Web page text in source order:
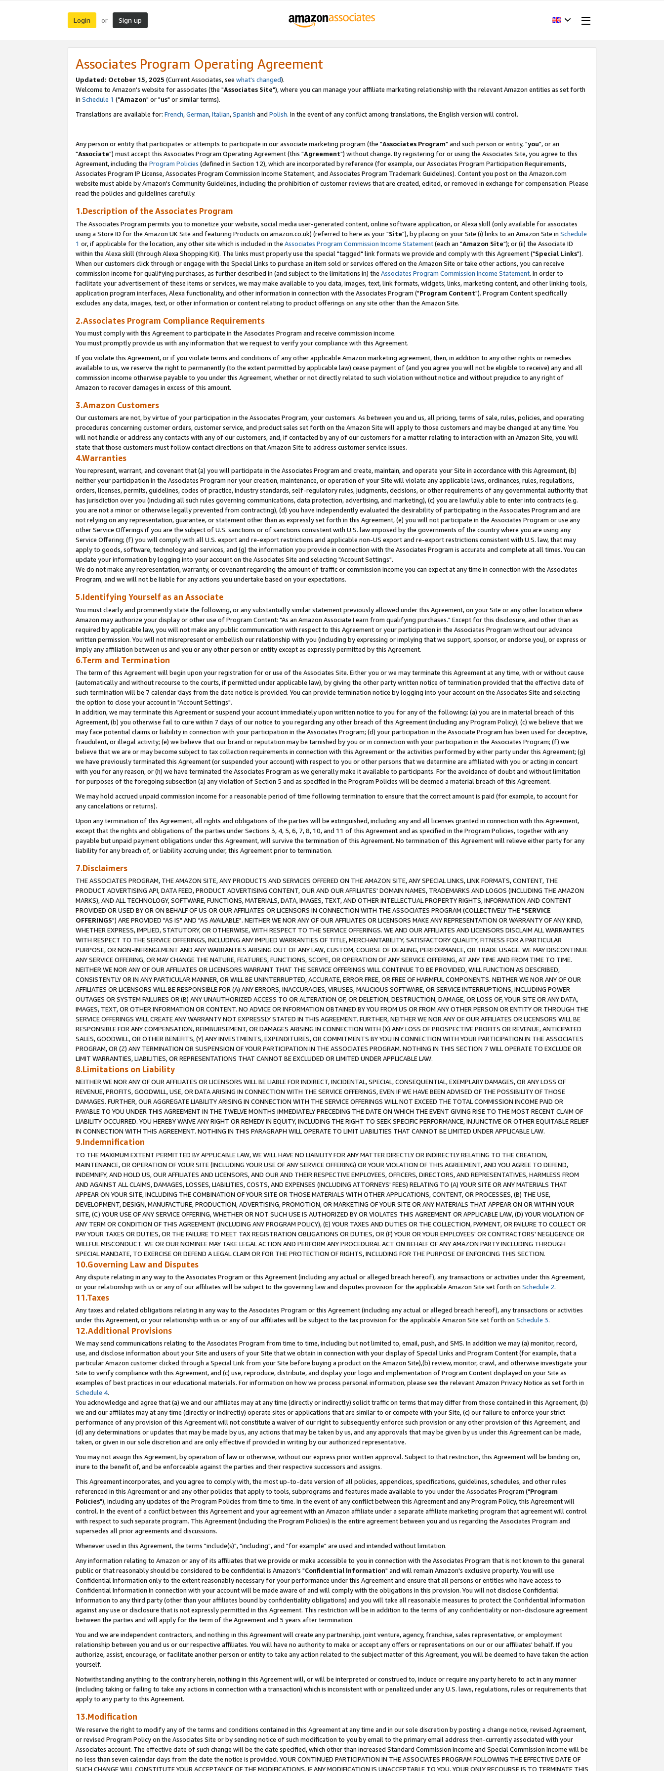
Login or Sign up
Associates Program Operating Agreement
Updated: October 15, 2025 (Current Associates, see what's changed).
Welcome to Amazon's website for associates (the "Associates Site"), where you can manage your affiliate marketing relationship with the relevant Amazon entities as set forth
in Schedule 1 ("Amazon" or "us" or similar terms).
Translations are available for: French,German,Italian,Spanish and Polish. In the event of any conflict among translations, the English version will control.
Any person or entity that participates or attempts to participate in our associate marketing program (the "Associates Program" and such person or entity, "you", or an
"Associate") must accept this Associates Program Operating Agreement (this "Agreement") without change. By registering for or using the Associates Site, you agree to this
Agreement, including the Program Policies (defined in Section 12), which are incorporated by reference (for example, our Associates Program Participation Requirements,
Associates Program IP License, Associates Program Commission Income Statement, and Associates Program Trademark Guidelines). Content you post on the Amazon.com
website must abide by Amazon's Community Guidelines, including the prohibition of customer reviews that are created, edited, or removed in exchange for compensation. Please
read the policies and guidelines carefully.
1.Description of the Associates Program
The Associates Program permits you to monetize your website, social media user-generated content, online software application, or Alexa skill (only available for associates
using a Store ID for the Amazon UK Site and featuring Products on amazon.co.uk) (referred to here as your "Site"), by placing on your Site (i) links to an Amazon Site in Schedule
1 or, if applicable for the location, any other site which is included in the Associates Program Commission Income Statement(each an "Amazon Site"); or (ii) the Associate ID
within the Alexa skill (through Alexa Shopping Kit). The links must properly use the special "tagged" link formats we provide and comply with this Agreement ("Special Links").
When our customers click through or engage with the Special Links to purchase an item sold or services offered on the Amazon Site or take other actions, you can receive
commission income for qualifying purchases, as further described in (and subject to the limitations in) the Associates Program Commission Income Statement. In order to
facilitate your advertisement of these items or services, we may make available to you data, images, text, link formats, widgets, links, marketing content, and other linking tools,
application program interfaces, Alexa functionality, and other information in connection with the Associates Program ("Program Content"). Program Content specifically
excludes any data, images, text, or other information or content relating to product offerings on any site other than the Amazon Site.
2.Associates Program Compliance Requirements
You must comply with this Agreement to participate in the Associates Program and receive commission income.
You must promptly provide us with any information that we request to verify your compliance with this Agreement.
If you violate this Agreement, or if you violate terms and conditions of any other applicable Amazon marketing agreement, then, in addition to any other rights or remedies
available to us, we reserve the right to permanently (to the extent permitted by applicable law) cease payment of (and you agree you will not be eligible to receive) any and all
commission income otherwise payable to you under this Agreement, whether or not directly related to such violation without notice and without prejudice to any right of
Amazon to recover damages in excess of this amount.
3.Amazon Customers
Our customers are not, by virtue of your participation in the Associates Program, your customers. As between you and us, all pricing, terms of sale, rules, policies, and operating
procedures concerning customer orders, customer service, and product sales set forth on the Amazon Site will apply to those customers and may be changed at any time. You
will not handle or address any contacts with any of our customers, and, if contacted by any of our customers for a matter relating to interaction with an Amazon Site, you will
state that those customers must follow contact directions on that Amazon Site to address customer service issues.
4.Warranties
You represent, warrant, and covenant that (a) you will participate in the Associates Program and create, maintain, and operate your Site in accordance with this Agreement, (b)
neither your participation in the Associates Program nor your creation, maintenance, or operation of your Site will violate any applicable laws, ordinances, rules, regulations,
orders, licenses, permits, guidelines, codes of practice, industry standards, self-regulatory rules, judgments, decisions, or other requirements of any governmental authority that
has jurisdiction over you (including all such rules governing communications, data protection, advertising, and marketing), (c) you are lawfully able to enter into contracts (e.g.
you are not a minor or otherwise legally prevented from contracting), (d) you have independently evaluated the desirability of participating in the Associates Program and are
not relying on any representation, guarantee, or statement other than as expressly set forth in this Agreement, (e) you will not participate in the Associates Program or use any
other Service Offerings if you are the subject of U.S. sanctions or of sanctions consistent with U.S. law imposed by the governments of the country where you are using any
Service Offering; (f) you will comply with all U.S. export and re-export restrictions and applicable non-US export and re-export restrictions consistent with U.S. law, that may
apply to goods, software, technology and services, and (g) the information you provide in connection with the Associates Program is accurate and complete at all times. You can
update your information by logging into your account on the Associates Site and selecting "Account Settings".
We do not make any representation, warranty, or covenant regarding the amount of traffic or commission income you can expect at any time in connection with the Associates
Program, and we will not be liable for any actions you undertake based on your expectations.
5.Identifying Yourself as an Associate
You must clearly and prominently state the following, or any substantially similar statement previously allowed under this Agreement, on your Site or any other location where
Amazon may authorize your display or other use of Program Content: "As an Amazon Associate I earn from qualifying purchases." Except for this disclosure, and other than as
required by applicable law, you will not make any public communication with respect to this Agreement or your participation in the Associates Program without our advance
written permission. You will not misrepresent or embellish our relationship with you (including by expressing or implying that we support, sponsor, or endorse you), or express or
imply any affiliation between us and you or any other person or entity except as expressly permitted by this Agreement.
6.Term and Termination
The term of this Agreement will begin upon your registration for or use of the Associates Site. Either you or we may terminate this Agreement at any time, with or without cause
(automatically and without recourse to the courts, if permitted under applicable law), by giving the other party written notice of termination provided that the effective date of
such termination will be 7 calendar days from the date notice is provided. You can provide termination notice by logging into your account on the Associates Site and selecting
the option to close your account in "Account Settings".
In addition, we may terminate this Agreement or suspend your account immediately upon written notice to you for any of the following: (a) you are in material breach of this
Agreement, (b) you otherwise fail to cure within 7 days of our notice to you regarding any other breach of this Agreement (including any Program Policy); (c) we believe that we
may face potential claims or liability in connection with your participation in the Associates Program; (d) your participation in the Associate Program has been used for deceptive,
fraudulent, or illegal activity; (e) we believe that our brand or reputation may be tarnished by you or in connection with your participation in the Associates Program; (f) we
believe that we are or may become subject to tax collection requirements in connection with this Agreement or the activities performed by either party under this Agreement; (g)
we have previously terminated this Agreement (or suspended your account) with respect to you or other persons that we determine are affiliated with you or acting in concert
with you for any reason, or (h) we have terminated the Associates Program as we generally make it available to participants. For the avoidance of doubt and without limitation
for purposes of the foregoing subsection (a) any violation of Section 5 and as specified in the Program Policies will be deemed a material breach of this Agreement.
We may hold accrued unpaid commission income for a reasonable period of time following termination to ensure that the correct amount is paid (for example, to account for
any cancelations or returns).
Upon any termination of this Agreement, all rights and obligations of the parties will be extinguished, including any and all licenses granted in connection with this Agreement,
except that the rights and obligations of the parties under Sections 3, 4, 5, 6, 7, 8, 10, and 11 of this Agreement and as specified in the Program Policies, together with any
payable but unpaid payment obligations under this Agreement, will survive the termination of this Agreement. No termination of this Agreement will relieve either party for any
liability for any breach of, or liability accruing under, this Agreement prior to termination.
7.Disclaimers
THE ASSOCIATES PROGRAM, THE AMAZON SITE, ANY PRODUCTS AND SERVICES OFFERED ON THE AMAZON SITE, ANY SPECIAL LINKS, LINK FORMATS, CONTENT, THE
PRODUCT ADVERTISING API, DATA FEED, PRODUCT ADVERTISING CONTENT, OUR AND OUR AFFILIATES' DOMAIN NAMES, TRADEMARKS AND LOGOS (INCLUDING THE AMAZON
MARKS), AND ALL TECHNOLOGY, SOFTWARE, FUNCTIONS, MATERIALS, DATA, IMAGES, TEXT, AND OTHER INTELLECTUAL PROPERTY RIGHTS, INFORMATION AND CONTENT
PROVIDED OR USED BY OR ON BEHALF OF US OR OUR AFFILIATES OR LICENSORS IN CONNECTION WITH THE ASSOCIATES PROGRAM (COLLECTIVELY THE "SERVICE
OFFERINGS") ARE PROVIDED "AS IS" AND "AS AVAILABLE". NEITHER WE NOR ANY OF OUR AFFILIATES OR LICENSORS MAKE ANY REPRESENTATION OR WARRANTY OF ANY KIND,
WHETHER EXPRESS, IMPLIED, STATUTORY, OR OTHERWISE, WITH RESPECT TO THE SERVICE OFFERINGS. WE AND OUR AFFILIATES AND LICENSORS DISCLAIM ALL WARRANTIES
WITH RESPECT TO THE SERVICE OFFERINGS, INCLUDING ANY IMPLIED WARRANTIES OF TITLE, MERCHANTABILITY, SATISFACTORY QUALITY, FITNESS FOR A PARTICULAR
PURPOSE, OR NON-INFRINGEMENT AND ANY WARRANTIES ARISING OUT OF ANY LAW, CUSTOM, COURSE OF DEALING, PERFORMANCE, OR TRADE USAGE. WE MAY DISCONTINUE
ANY SERVICE OFFERING, OR MAY CHANGE THE NATURE, FEATURES, FUNCTIONS, SCOPE, OR OPERATION OF ANY SERVICE OFFERING, AT ANY TIME AND FROM TIME TO TIME.
NEITHER WE NOR ANY OF OUR AFFILIATES OR LICENSORS WARRANT THAT THE SERVICE OFFERINGS WILL CONTINUE TO BE PROVIDED, WILL FUNCTION AS DESCRIBED,
CONSISTENTLY OR IN ANY PARTICULAR MANNER, OR WILL BE UNINTERRUPTED, ACCURATE, ERROR FREE, OR FREE OF HARMFUL COMPONENTS. NEITHER WE NOR ANY OF OUR
AFFILIATES OR LICENSORS WILL BE RESPONSIBLE FOR (A) ANY ERRORS, INACCURACIES, VIRUSES, MALICIOUS SOFTWARE, OR SERVICE INTERRUPTIONS, INCLUDING POWER
OUTAGES OR SYSTEM FAILURES OR (B) ANY UNAUTHORIZED ACCESS TO OR ALTERATION OF, OR DELETION, DESTRUCTION, DAMAGE, OR LOSS OF, YOUR SITE OR ANY DATA,
IMAGES, TEXT, OR OTHER INFORMATION OR CONTENT. NO ADVICE OR INFORMATION OBTAINED BY YOU FROM US OR FROM ANY OTHER PERSON OR ENTITY OR THROUGH THE
SERVICE OFFERINGS WILL CREATE ANY WARRANTY NOT EXPRESSLY STATED IN THIS AGREEMENT. FURTHER, NEITHER WE NOR ANY OF OUR AFFILIATES OR LICENSORS WILL BE
RESPONSIBLE FOR ANY COMPENSATION, REIMBURSEMENT, OR DAMAGES ARISING IN CONNECTION WITH (X) ANY LOSS OF PROSPECTIVE PROFITS OR REVENUE, ANTICIPATED
SALES, GOODWILL, OR OTHER BENEFITS, (Y) ANY INVESTMENTS, EXPENDITURES, OR COMMITMENTS BY YOU IN CONNECTION WITH YOUR PARTICIPATION IN THE ASSOCIATES
PROGRAM, OR (Z) ANY TERMINATION OR SUSPENSION OF YOUR PARTICIPATION IN THE ASSOCIATES PROGRAM. NOTHING IN THIS SECTION 7 WILL OPERATE TO EXCLUDE OR
LIMIT WARRANTIES, LIABILITIES, OR REPRESENTATIONS THAT CANNOT BE EXCLUDED OR LIMITED UNDER APPLICABLE LAW.
8.Limitations on Liability
NEITHER WE NOR ANY OF OUR AFFILIATES OR LICENSORS WILL BE LIABLE FOR INDIRECT, INCIDENTAL, SPECIAL, CONSEQUENTIAL, EXEMPLARY DAMAGES, OR ANY LOSS OF
REVENUE, PROFITS, GOODWILL, USE, OR DATA ARISING IN CONNECTION WITH THE SERVICE OFFERINGS, EVEN IF WE HAVE BEEN ADVISED OF THE POSSIBILITY OF THOSE
DAMAGES. FURTHER, OUR AGGREGATE LIABILITY ARISING IN CONNECTION WITH THE SERVICE OFFERINGS WILL NOT EXCEED THE TOTAL COMMISSION INCOME PAID OR
PAYABLE TO YOU UNDER THIS AGREEMENT IN THE TWELVE MONTHS IMMEDIATELY PRECEDING THE DATE ON WHICH THE EVENT GIVING RISE TO THE MOST RECENT CLAIM OF
LIABILITY OCCURRED. YOU HEREBY WAIVE ANY RIGHT OR REMEDY IN EQUITY, INCLUDING THE RIGHT TO SEEK SPECIFIC PERFORMANCE, INJUNCTIVE OR OTHER EQUITABLE RELIEF
IN CONNECTION WITH THIS AGREEMENT. NOTHING IN THIS PARAGRAPH WILL OPERATE TO LIMIT LIABILITIES THAT CANNOT BE LIMITED UNDER APPLICABLE LAW.
9.Indemnification
TO THE MAXIMUM EXTENT PERMITTED BY APPLICABLE LAW, WE WILL HAVE NO LIABILITY FOR ANY MATTER DIRECTLY OR INDIRECTLY RELATING TO THE CREATION,
MAINTENANCE, OR OPERATION OF YOUR SITE (INCLUDING YOUR USE OF ANY SERVICE OFFERING) OR YOUR VIOLATION OF THIS AGREEMENT, AND YOU AGREE TO DEFEND,
INDEMNIFY, AND HOLD US, OUR AFFILIATES AND LICENSORS, AND OUR AND THEIR RESPECTIVE EMPLOYEES, OFFICERS, DIRECTORS, AND REPRESENTATIVES, HARMLESS FROM
AND AGAINST ALL CLAIMS, DAMAGES, LOSSES, LIABILITIES, COSTS, AND EXPENSES (INCLUDING ATTORNEYS' FEES) RELATING TO (A) YOUR SITE OR ANY MATERIALS THAT
APPEAR ON YOUR SITE, INCLUDING THE COMBINATION OF YOUR SITE OR THOSE MATERIALS WITH OTHER APPLICATIONS, CONTENT, OR PROCESSES, (B) THE USE,
DEVELOPMENT, DESIGN, MANUFACTURE, PRODUCTION, ADVERTISING, PROMOTION, OR MARKETING OF YOUR SITE OR ANY MATERIALS THAT APPEAR ON OR WITHIN YOUR
SITE, (C) YOUR USE OF ANY SERVICE OFFERING, WHETHER OR NOT SUCH USE IS AUTHORIZED BY OR VIOLATES THIS AGREEMENT OR APPLICABLE LAW, (D) YOUR VIOLATION OF
ANY TERM OR CONDITION OF THIS AGREEMENT (INCLUDING ANY PROGRAM POLICY), (E) YOUR TAXES AND DUTIES OR THE COLLECTION, PAYMENT, OR FAILURE TO COLLECT OR
PAY YOUR TAXES OR DUTIES, OR THE FAILURE TO MEET TAX REGISTRATION OBLIGATIONS OR DUTIES, OR (F) YOUR OR YOUR EMPLOYEES' OR CONTRACTORS' NEGLIGENCE OR
WILLFUL MISCONDUCT. WE OR OUR NOMINEE MAY TAKE LEGAL ACTION AND PERFORM ANY PROCEDURAL ACT ON BEHALF OF ANY AMAZON PARTY INCLUDING THROUGH
SPECIAL MANDATE, TO EXERCISE OR DEFEND A LEGAL CLAIM OR FOR THE PROTECTION OF RIGHTS, INCLUDING FOR THE PURPOSE OF ENFORCING THIS SECTION.
10.Governing Law and Disputes
Any dispute relating in any way to the Associates Program or this Agreement (including any actual or alleged breach hereof), any transactions or activities under this Agreement,
or your relationship with us or any of our affiliates will be subject to the governing law and disputes provision for the applicable Amazon Site set forth on Schedule 2.
11.Taxes
Any taxes and related obligations relating in any way to the Associates Program or this Agreement (including any actual or alleged breach hereof), any transactions or activities
under this Agreement, or your relationship with us or any of our affiliates will be subject to the tax provision for the applicable Amazon Site set forth on Schedule 3.
12.Additional Provisions
We may send communications relating to the Associates Program from time to time, including but not limited to, email, push, and SMS. In addition we may (a) monitor, record,
use, and disclose information about your Site and users of your Site that we obtain in connection with your display of Special Links and Program Content (for example, that a
particular Amazon customer clicked through a Special Link from your Site before buying a product on the Amazon Site),(b) review, monitor, crawl, and otherwise investigate your
Site to verify compliance with this Agreement, and (c) use, reproduce, distribute, and display your logo and implementation of Program Content displayed on your Site as
examples of best practices in our educational materials. For information on how we process personal information, please see the relevant Amazon Privacy Notice as set forth in
Schedule 4.
You acknowledge and agree that (a) we and our affiliates may at any time (directly or indirectly) solicit traffic on terms that may differ from those contained in this Agreement, (b)
we and our affiliates may at any time (directly or indirectly) operate sites or applications that are similar to or compete with your Site, (c) our failure to enforce your strict
performance of any provision of this Agreement will not constitute a waiver of our right to subsequently enforce such provision or any other provision of this Agreement, and
(d) any determinations or updates that may be made by us, any actions that may be taken by us, and any approvals that may be given by us under this Agreement can be made,
taken, or given in our sole discretion and are only effective if provided in writing by our authorized representative.
You may not assign this Agreement, by operation of law or otherwise, without our express prior written approval. Subject to that restriction, this Agreement will be binding on,
inure to the benefit of, and be enforceable against the parties and their respective successors and assigns.
This Agreement incorporates, and you agree to comply with, the most up-to-date version of all policies, appendices, specifications, guidelines, schedules, and other rules
referenced in this Agreement or and any other policies that apply to tools, subprograms and features made available to you under the Associates Program ("Program
Policies"), including any updates of the Program Policies from time to time. In the event of any conflict between this Agreement and any Program Policy, this Agreement will
control. In the event of a conflict between this Agreement and your agreement with an Amazon affiliate under a separate affiliate marketing program that agreement will control
with respect to such separate program. This Agreement (including the Program Policies) is the entire agreement between you and us regarding the Associates Program and
supersedes all prior agreements and discussions.
Whenever used in this Agreement, the terms "include(s)", "including", and "for example" are used and intended without limitation.
Any information relating to Amazon or any of its affiliates that we provide or make accessible to you in connection with the Associates Program that is not known to the general
public or that reasonably should be considered to be confidential is Amazon's "Confidential Information" and will remain Amazon's exclusive property. You will use
Confidential Information only to the extent reasonably necessary for your performance under this Agreement and ensure that all persons or entities who have access to
Confidential Information in connection with your account will be made aware of and will comply with the obligations in this provision. You will not disclose Confidential
Information to any third party (other than your affiliates bound by confidentiality obligations) and you will take all reasonable measures to protect the Confidential Information
against any use or disclosure that is not expressly permitted in this Agreement. This restriction will be in addition to the terms of any confidentiality or non-disclosure agreement
between the parties and will apply for the term of the Agreement and 5 years after termination.
You and we are independent contractors, and nothing in this Agreement will create any partnership, joint venture, agency, franchise, sales representative, or employment
relationship between you and us or our respective affiliates. You will have no authority to make or accept any offers or representations on our or our affiliates' behalf. If you
authorize, assist, encourage, or facilitate another person or entity to take any action related to the subject matter of this Agreement, you will be deemed to have taken the action
yourself.
Notwithstanding anything to the contrary herein, nothing in this Agreement will, or will be interpreted or construed to, induce or require any party hereto to act in any manner
(including taking or failing to take any actions in connection with a transaction) which is inconsistent with or penalized under any U.S. laws, regulations, rules or requirements that
apply to any party to this Agreement.
13.Modification
We reserve the right to modify any of the terms and conditions contained in this Agreement at any time and in our sole discretion by posting a change notice, revised Agreement,
or revised Program Policy on the Associates Site or by sending notice of such modification to you by email to the primary email address then-currently associated with your
Associates account. The effective date of such change will be the date specified, which other than increased Standard Commission Income and Special Commission Income will be
no less than seven calendar days from the date the notice is provided. YOUR CONTINUED PARTICIPATION IN THE ASSOCIATES PROGRAM FOLLOWING THE EFFECTIVE DATE OF
SUCH CHANGE WILL CONSTITUTE YOUR ACCEPTANCE OF THE MODIFICATIONS. IF ANY MODIFICATION IS UNACCEPTABLE TO YOU, YOUR ONLY RECOURSE IS TO TERMINATE THIS